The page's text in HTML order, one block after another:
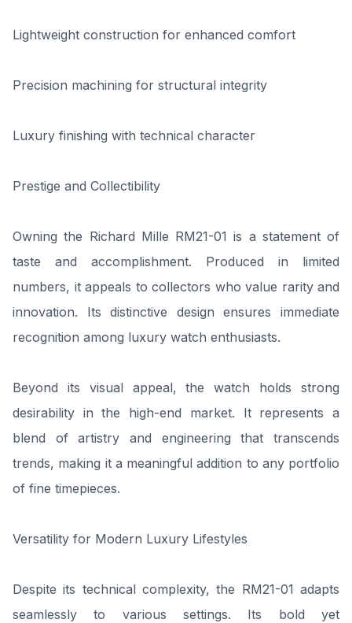
Lightweight construction for enhanced comfort
Precision machining for structural integrity
Luxury finishing with technical character
Prestige and Collectibility
Owning the Richard Mille RM21-01 is a statement of
taste and accomplishment. Produced in limited
numbers, it appeals to collectors who value rarity and
innovation. Its distinctive design ensures immediate
recognition among luxury watch enthusiasts.
Beyond its visual appeal, the watch holds strong
desirability in the high-end market. It represents a
blend of artistry and engineering that transcends
trends, making it a meaningful addition to any portfolio
of fine timepieces.
Versatility for Modern Luxury Lifestyles
Despite its technical complexity, the RM21-01 adapts
seamlessly to various settings. Its bold yet